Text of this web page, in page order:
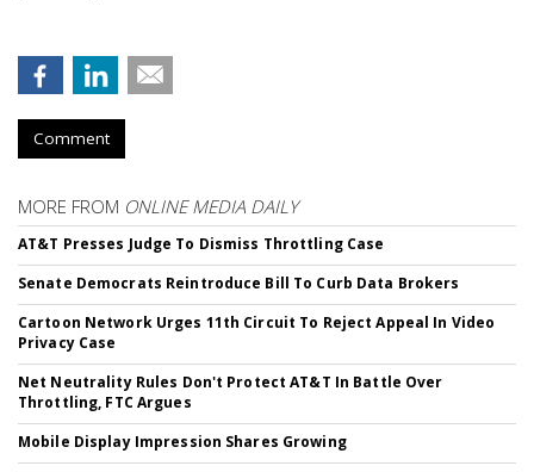
Comment
MORE FROM ONLINE MEDIA DAILY
AT&T Presses Judge To Dismiss Throttling Case
Senate Democrats Reintroduce Bill To Curb Data Brokers
Cartoon Network Urges 11th Circuit To Reject Appeal In Video
Privacy Case
Net Neutrality Rules Don't Protect AT&T In Battle Over
Throttling, FTC Argues
Mobile Display Impression Shares Growing